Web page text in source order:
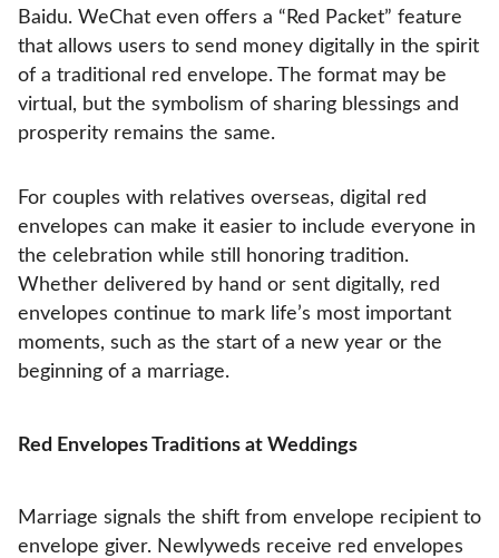
Baidu. WeChat even offers a “Red Packet” feature
that allows users to send money digitally in the spirit
of a traditional red envelope. The format may be
virtual, but the symbolism of sharing blessings and
prosperity remains the same.
For couples with relatives overseas, digital red
envelopes can make it easier to include everyone in
the celebration while still honoring tradition.
Whether delivered by hand or sent digitally, red
envelopes continue to mark life’s most important
moments, such as the start of a new year or the
beginning of a marriage.
Red Envelopes Traditions at Weddings
Marriage signals the shift from envelope recipient to
envelope giver. Newlyweds receive red envelopes